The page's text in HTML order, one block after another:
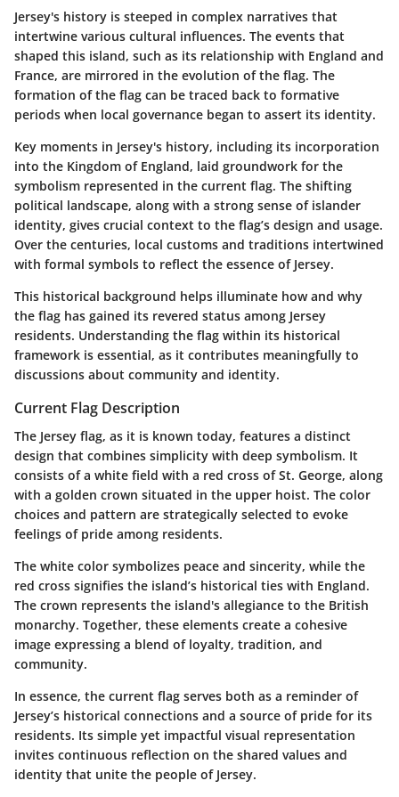
Jersey's history is steeped in complex narratives that
intertwine various cultural influences. The events that
shaped this island, such as its relationship with England and
France, are mirrored in the evolution of the flag. The
formation of the flag can be traced back to formative
periods when local governance began to assert its identity.
Key moments in Jersey's history, including its incorporation
into the Kingdom of England, laid groundwork for the
symbolism represented in the current flag. The shifting
political landscape, along with a strong sense of islander
identity, gives crucial context to the flag’s design and usage.
Over the centuries, local customs and traditions intertwined
with formal symbols to reflect the essence of Jersey.
This historical background helps illuminate how and why
the flag has gained its revered status among Jersey
residents. Understanding the flag within its historical
framework is essential, as it contributes meaningfully to
discussions about community and identity.
Current Flag Description
The Jersey flag, as it is known today, features a distinct
design that combines simplicity with deep symbolism. It
consists of a white field with a red cross of St. George, along
with a golden crown situated in the upper hoist. The color
choices and pattern are strategically selected to evoke
feelings of pride among residents.
The white color symbolizes peace and sincerity, while the
red cross signifies the island’s historical ties with England.
The crown represents the island's allegiance to the British
monarchy. Together, these elements create a cohesive
image expressing a blend of loyalty, tradition, and
community.
In essence, the current flag serves both as a reminder of
Jersey’s historical connections and a source of pride for its
residents. Its simple yet impactful visual representation
invites continuous reflection on the shared values and
identity that unite the people of Jersey.